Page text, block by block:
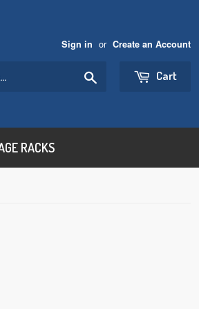
Sign in or Create an Account
Cart
RACKS